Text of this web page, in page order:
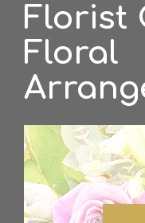
Florist
Floral